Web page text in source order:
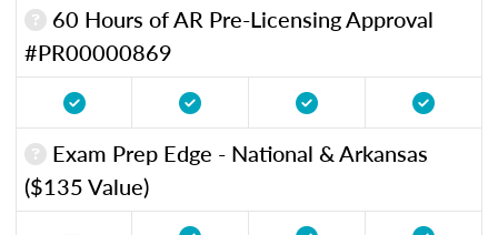
60 Hours of AR Pre-Licensing Approval
#PR00000869
Exam Prep Edge - National & Arkansas
($135 Value)